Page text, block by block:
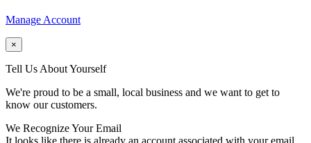
Manage Account
×
Tell Us About Yourself
We're proud to be a small, local business and we want to get to
know our customers.
We Recognize Your Email